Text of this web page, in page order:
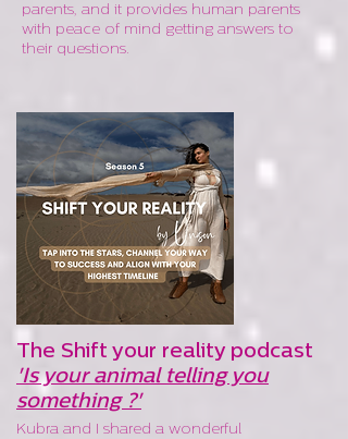
parents, and it provides human parents
with peace of mind getting answers to
their questions.
The Shift your reality podcast
'Is your animal telling you
something ?'
Kubra and I shared a wonderful